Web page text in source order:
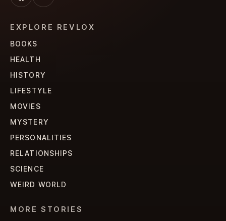
EXPLORE REVLOX
BOOKS
HEALTH
HISTORY
LIFESTYLE
MOVIES
MYSTERY
PERSONALITIES
RELATIONSHIPS
SCIENCE
WEIRD WORLD
MORE STORIES